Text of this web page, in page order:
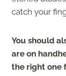
catch your
You should
are on
the right one